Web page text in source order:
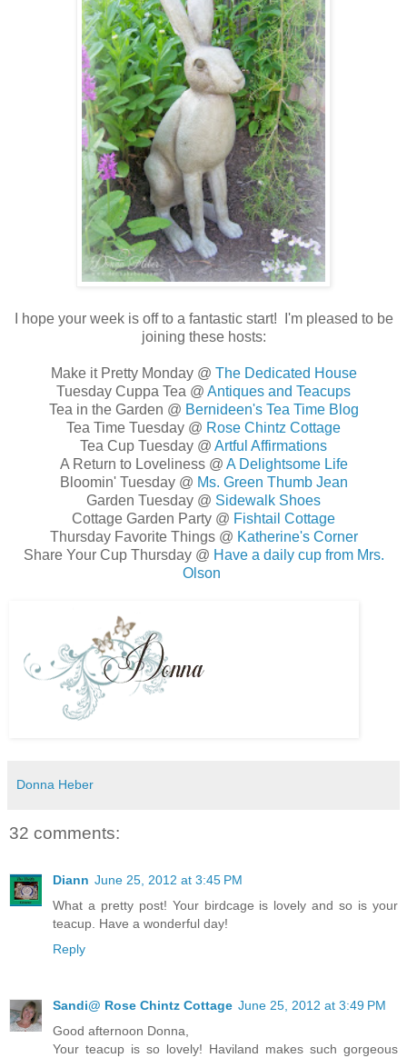
I hope your week is off to a fantastic start! I'm pleased to be
joining these hosts:
Make it Pretty Monday @ The Dedicated House
Tuesday Cuppa Tea @ Antiques and Teacups
Tea in the Garden @ Bernideen's Tea Time Blog
Tea Time Tuesday @ Rose Chintz Cottage
Tea Cup Tuesday @ Artful Affirmations
A Return to Loveliness @ A Delightsome Life
Bloomin' Tuesday @ Ms. Green Thumb Jean
Garden Tuesday @ Sidewalk Shoes
Cottage Garden Party @ Fishtail Cottage
Thursday Favorite Things @ Katherine's Corner
Share Your Cup Thursday @ Have a daily cup from Mrs.
Olson
Donna Heber
32 comments:
Diann June 25, 2012 at 3:45 PM
What a pretty post! Your birdcage is lovely and so is your
teacup. Have a wonderful day!
Reply
Sandi@ Rose Chintz Cottage June 25, 2012 at 3:49 PM
Good afternoon Donna,
Your teacup is so lovely! Haviland makes such gorgeous